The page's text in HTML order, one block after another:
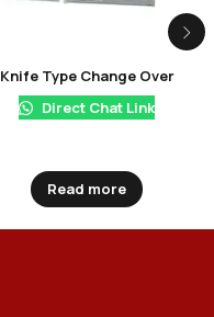
Knife Type Change Over
Direct Chat Link
Read more